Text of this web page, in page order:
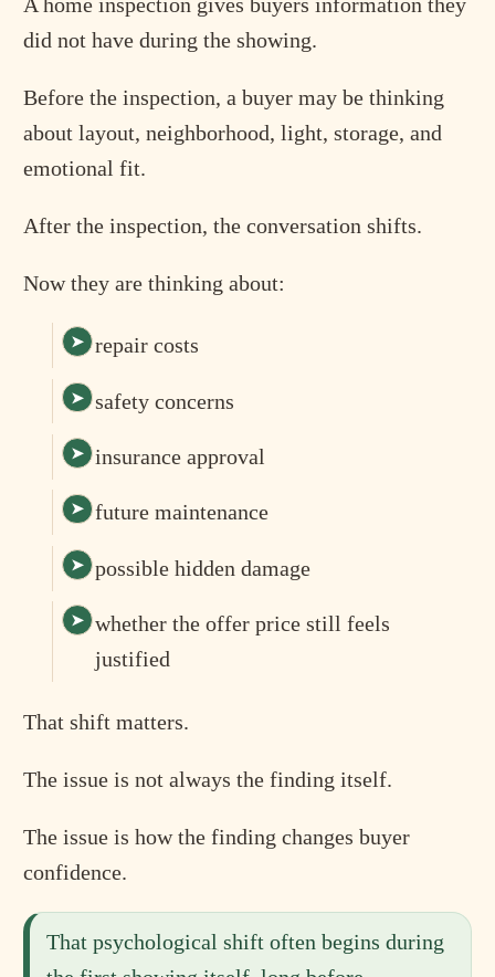
did not have during the showing.
Before the inspection, a buyer may be thinking
about layout, neighborhood, light, storage, and
emotional fit.
After the inspection, the conversation shifts.
Now they are thinking about:
repair costs
safety concerns
insurance approval
future maintenance
possible hidden damage
whether the offer price still feels
justified
That shift matters.
The issue is not always the finding itself.
The issue is how the finding changes buyer
confidence.
That psychological shift often begins during